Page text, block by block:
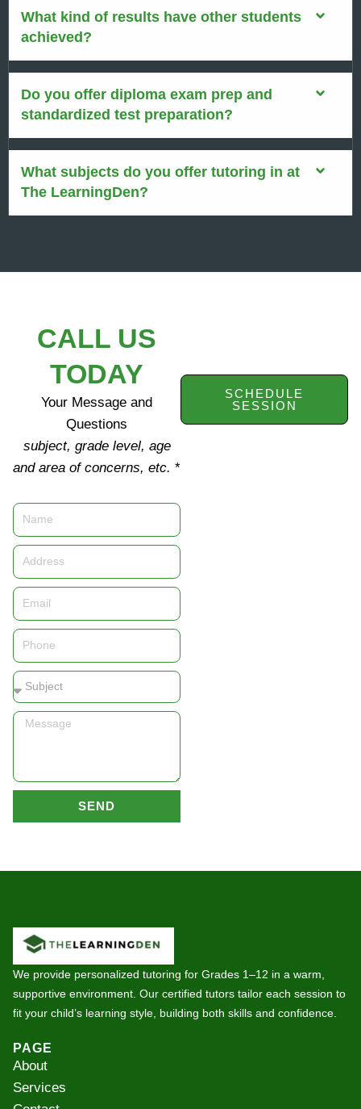
What kind of results have other students
achieved?
Do you offer diploma exam prep and
standardized test preparation?
What subjects do you offer tutoring in at
The LearningDen?
CALL US
TODAY
Your Message and
Questions
subject, grade level, age
and area of concerns, etc. *
Name
Address
Email
Phone
Subject
Message
SEND
SCHEDULE
SESSION
We provide personalized tutoring for Grades 1–12 in a warm,
supportive environment. Our certified tutors tailor each session to
fit your child’s learning style, building both skills and confidence.
PAGE
About
Services